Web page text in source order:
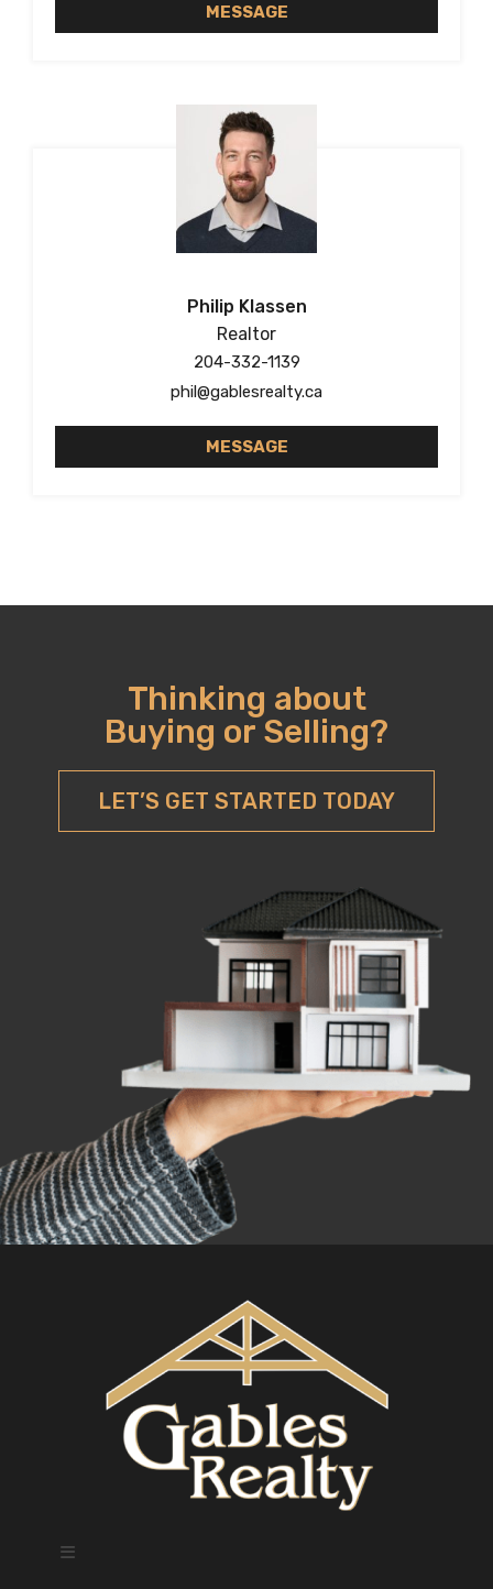
MESSAGE
Philip Klassen
Realtor
204-332-1139
phil@gablesrealty.ca
MESSAGE
Thinking about
Buying or Selling?
LET’S GET STARTED TODAY